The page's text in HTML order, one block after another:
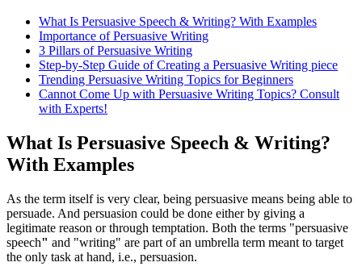
What Is Persuasive Speech & Writing? With Examples
Importance of Persuasive Writing
3 Pillars of Persuasive Writing
Step-by-Step Guide of Creating a Persuasive Writing piece
Trending Persuasive Writing Topics for Beginners
Cannot Come Up with Persuasive Writing Topics? Consult
with Experts!
What Is Persuasive Speech & Writing?
With Examples
As the term itself is very clear, being persuasive means being able to
persuade. And persuasion could be done either by giving a
legitimate reason or through temptation. Both the terms "persuasive
speech" and "writing" are part of an umbrella term meant to target
the only task at hand, i.e., persuasion.